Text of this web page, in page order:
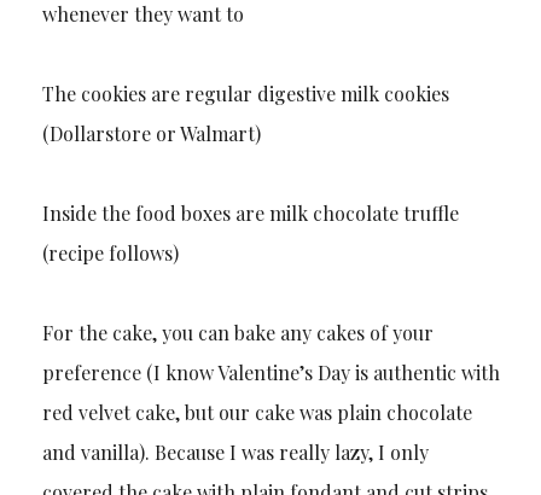
whenever they want to
The cookies are regular digestive milk cookies
(Dollarstore or Walmart)
Inside the food boxes are milk chocolate truffle
(recipe follows)
For the cake, you can bake any cakes of your
preference (I know Valentine’s Day is authentic with
red velvet cake, but our cake was plain chocolate
and vanilla). Because I was really lazy, I only